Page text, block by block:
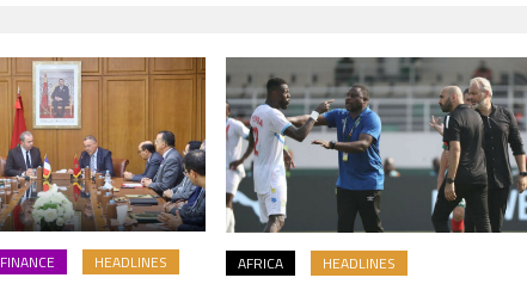
FINANCE HEADLINES AFRICA HEADLINES